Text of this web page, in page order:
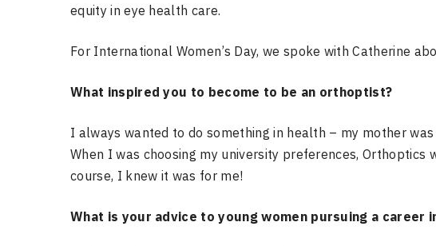
equity in eye health care.
For International Women’s Day, we spoke with Catherine
What inspired you to become to be an orthoptist?
I always wanted to do something in health – my mother
When I was choosing my university preferences,
course, I knew it was for me!
What is your advice to young women pursuing a career